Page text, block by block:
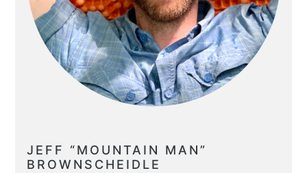
JEFF “MOUNTAIN MAN”
BROWNSCHEIDLE